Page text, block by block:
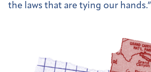
the laws that are tying our hands.”